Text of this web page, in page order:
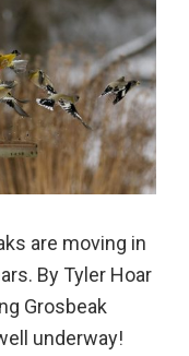
are moving in
By Tyler Hoar
Grosbeak
underway!